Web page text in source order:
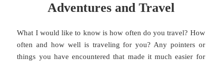
Adventures and Travel
What I would like to know is how often do you travel? How
often and how well is traveling for you? Any pointers or
things you have encountered that made it much easier for